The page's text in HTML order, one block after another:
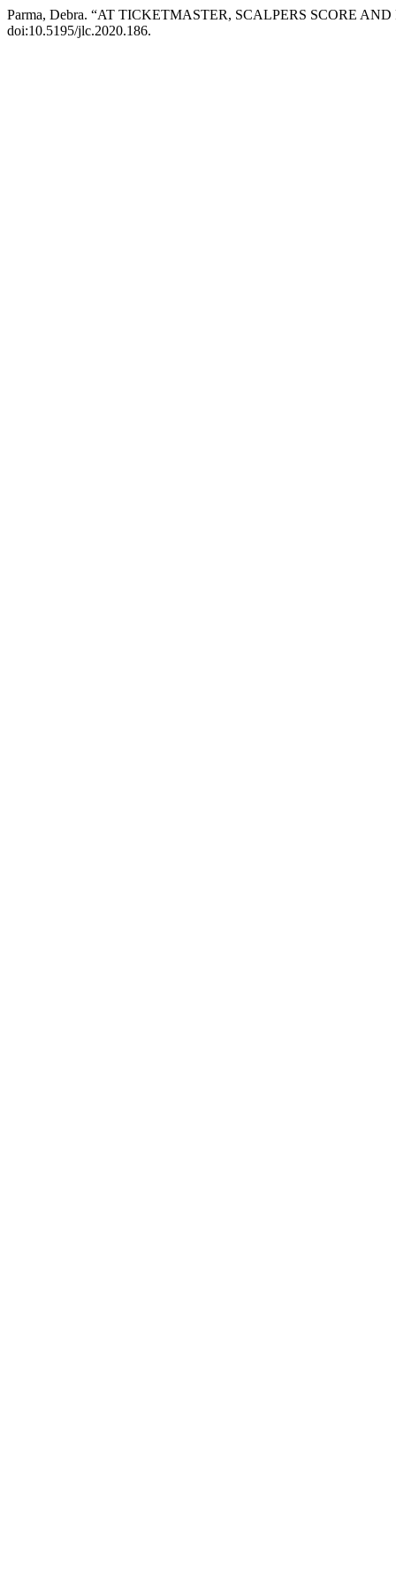
Parma, Debra. “AT TICKETMASTER, SCALPERS SCORE
doi:10.5195/jlc.2020.186.